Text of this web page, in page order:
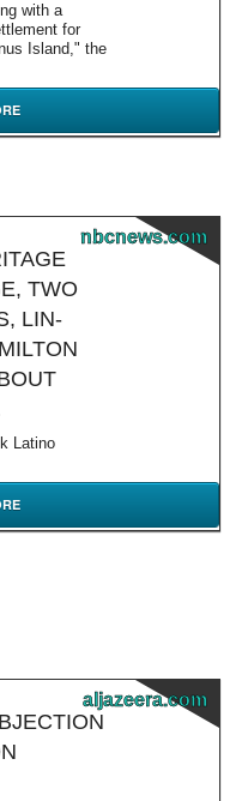
with a
for
Island," the
nbcnews.com
TWO
LIN-
Latino
aljazeera.com